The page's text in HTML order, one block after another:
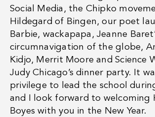
Social Media, the Chipko
Hildegard of Bingen, our poet
Barbie, wackapapa, Jeanne
circumnavigation of the globe,
Kidjo, Merrit Moore and Science
Judy Chicago’s dinner party. It
privilege to lead the school
and I look forward to welcoming
Boyes with you in the New Year.